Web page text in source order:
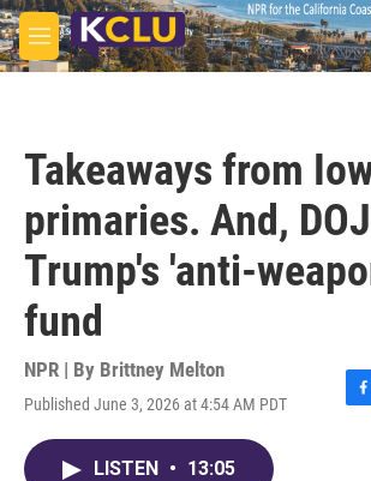
Skip to main content
M
e
Takeaways from
primaries. And,
Trump's 'anti-
fund
NPR | By Brittney Melton
Published June 3, 2026 at 4:54 AM PDT
F
LISTEN • 13:05